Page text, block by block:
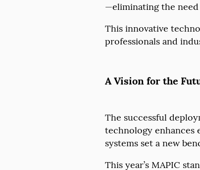
—eliminating the
This innovative
professionals and
A Vision for the
The successful
technology enhances
systems set a new
This year’s MAPIC